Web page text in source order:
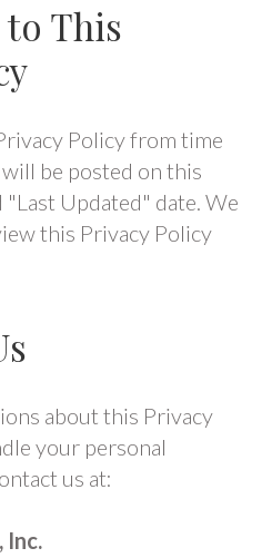
to This
Policy from time
be posted on this
"Last Updated" date. We
this Privacy Policy
about this Privacy
your personal
us at:
Inc.